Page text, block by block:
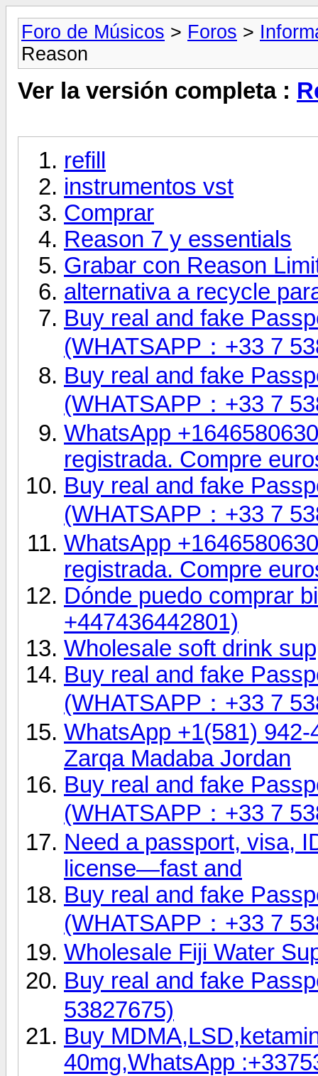
Foro de Músicos > Foros >
Reason
Ver la versión completa :
refill
instrumentos vst
Comprar
Reason 7 y essentials
Grabar con Reason
alternativa a recycle
Buy real and fake
(WHATSAPP：+33 7
Buy real and fake
(WHATSAPP：+33 7
WhatsApp
registrada. Compre
Buy real and fake
(WHATSAPP：+33 7
WhatsApp
registrada. Compre
Dónde puedo comprar
+447436442801)
Wholesale soft drink
Buy real and fake
(WHATSAPP：+33 7
WhatsApp +1(581)
Zarqa Madaba Jordan
Buy real and fake
(WHATSAPP：+33 7
Need a passport, visa,
license—fast and
Buy real and fake
(WHATSAPP：+33 7
Wholesale Fiji Water
Buy real and fake
53827675)
Buy
40mg,WhatsApp